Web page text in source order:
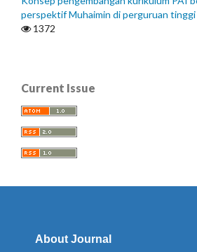
perspektif Muhaimin di perguruan tinggi
1372
Current Issue
About Journal